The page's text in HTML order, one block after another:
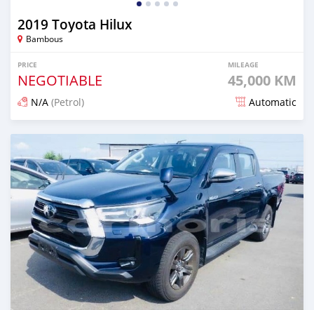
2019 Toyota Hilux
Bambous
PRICE
NEGOTIABLE
MILEAGE
45,000 KM
N/A (Petrol) Automatic
Posted over 1 year ago